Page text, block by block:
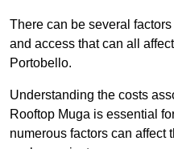
There can be several
and access that can all
Portobello.
Understanding the costs
Rooftop Muga is essential
numerous factors can affect